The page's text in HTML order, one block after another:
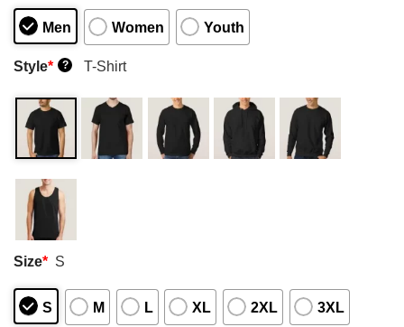
Men Women Youth
Style* ? T-Shirt
Size* S
S M L XL 2XL 3XL